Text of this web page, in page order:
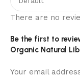
There are no
Be the first to
Organic Natural
Your email